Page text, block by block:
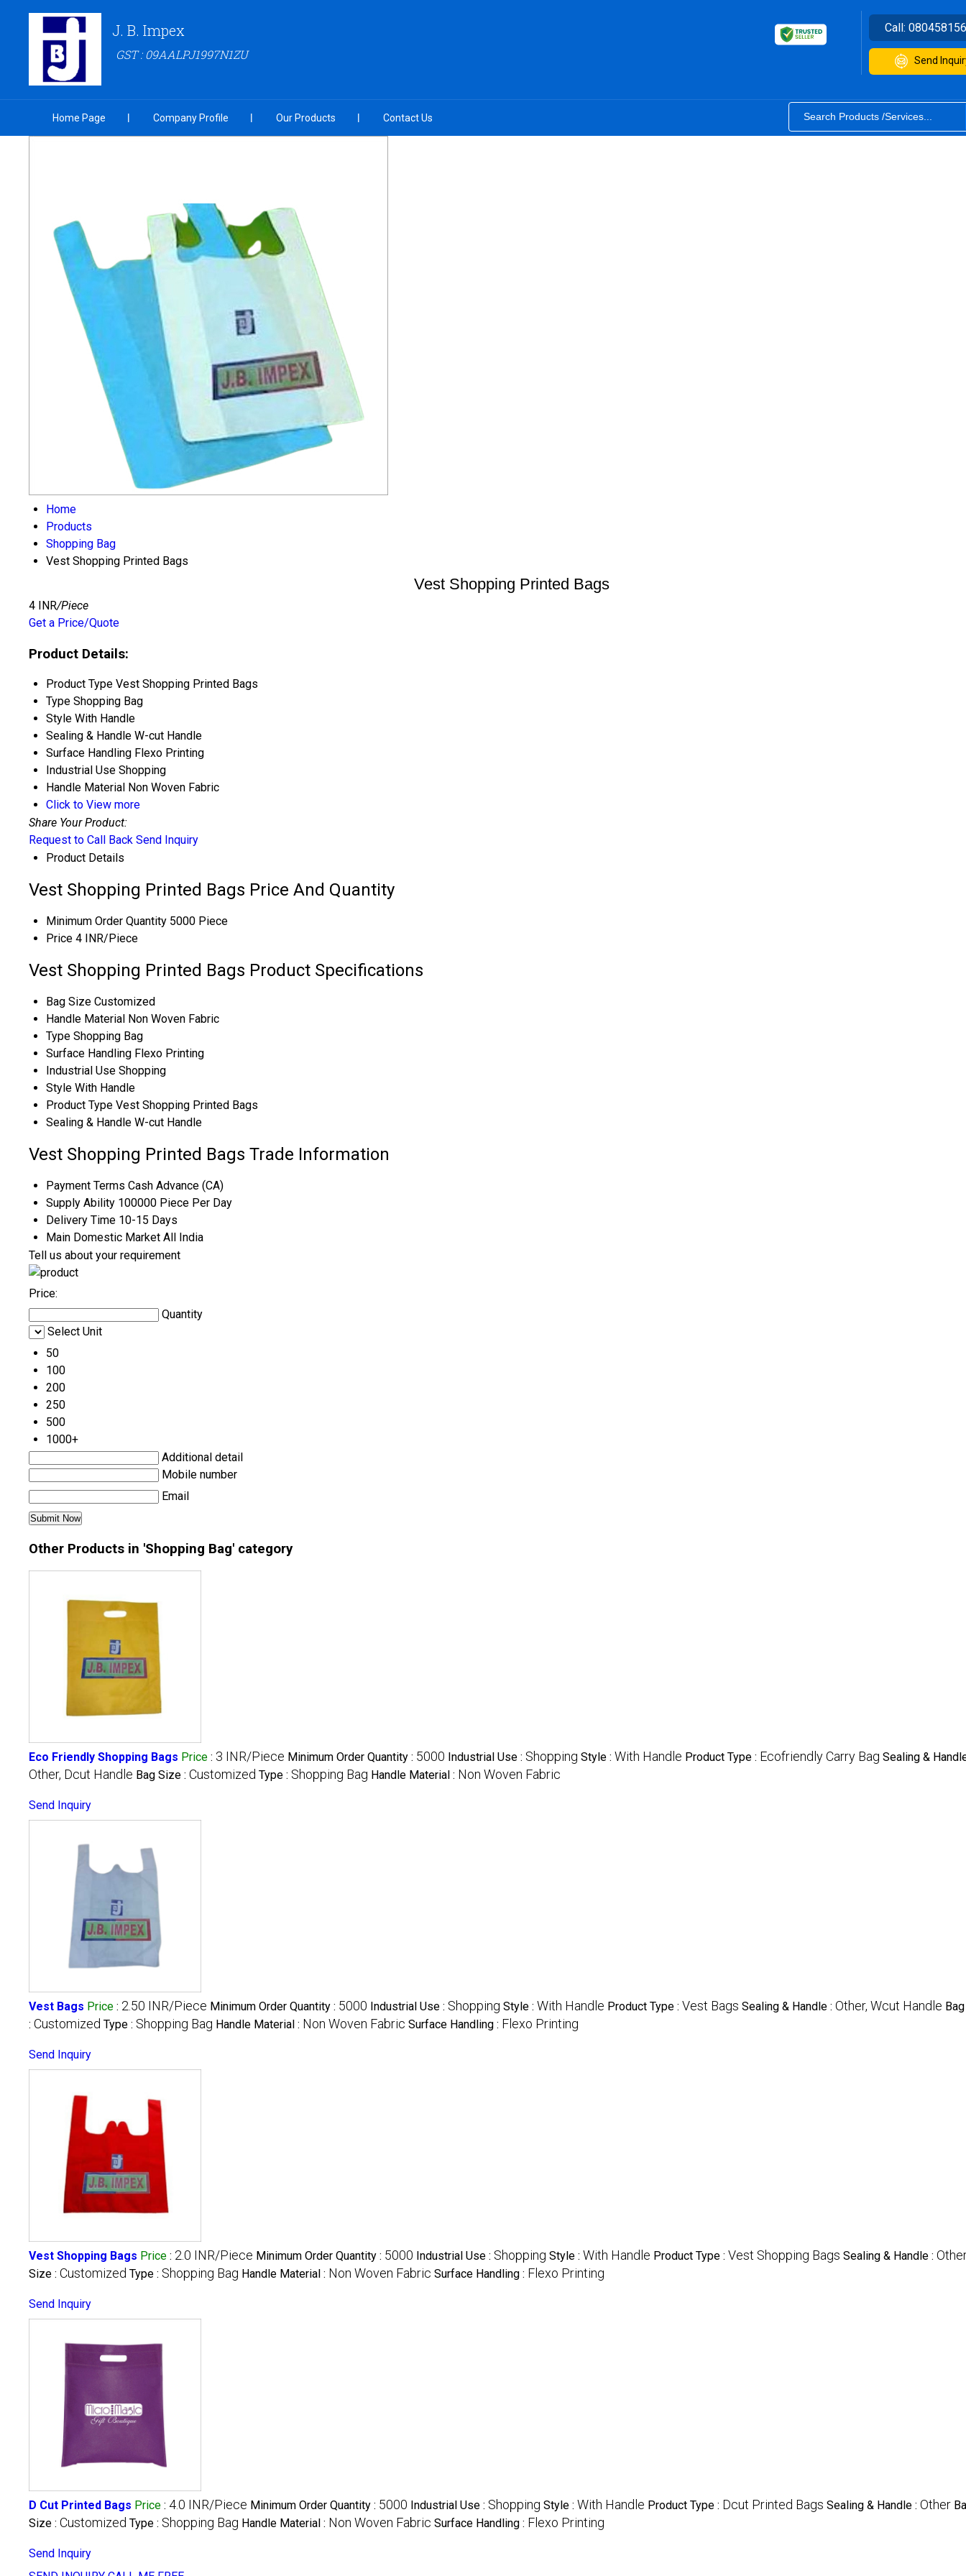
J. B. Impex
GST : 09AALPJ1997N1ZU
Call:
Send
Home Page Company Profile Our Products Contact Us
Home
Products
Shopping Bag
Vest Shopping Printed Bags
Vest Shopping Printed Bags
4 INR/Piece
Get a Price/Quote
Product Details:
Product Type Vest Shopping Printed Bags
Type Shopping Bag
Style With Handle
Sealing & Handle W-cut Handle
Surface Handling Flexo Printing
Industrial Use Shopping
Handle Material Non Woven Fabric
Click to View more
Share Your Product:
Request to Call Back Send Inquiry
Product Details
Vest Shopping Printed Bags Price And Quantity
Minimum Order Quantity 5000 Piece
Price 4 INR/Piece
Vest Shopping Printed Bags Product Specifications
Bag Size Customized
Handle Material Non Woven Fabric
Type Shopping Bag
Surface Handling Flexo Printing
Industrial Use Shopping
Style With Handle
Product Type Vest Shopping Printed Bags
Sealing & Handle W-cut Handle
Vest Shopping Printed Bags Trade Information
Payment Terms Cash Advance (CA)
Supply Ability 100000 Piece Per Day
Delivery Time 10-15 Days
Main Domestic Market All India
Tell us about your requirement
Price:
Quantity
Select Unit
50
100
200
250
500
1000+
Additional detail
Mobile number
Email
Other Products in 'Shopping Bag' category
Eco Friendly Shopping Bags Price : 3 INR/Piece Minimum Order Quantity : 5000 Industrial Use : Shopping Style : With Handle Product Type : Ecofriendly Carry Bag Sealing &
Other, Dcut Handle Bag Size : Customized Type : Shopping Bag Handle Material : Non Woven Fabric
Send Inquiry
Vest Bags Price : 2.50 INR/Piece Minimum Order Quantity : 5000 Industrial Use : Shopping Style : With Handle Product Type : Vest Bags Sealing & Handle : Other, Wcut Handle
: Customized Type : Shopping Bag Handle Material : Non Woven Fabric Surface Handling : Flexo Printing
Send Inquiry
Vest Shopping Bags Price : 2.0 INR/Piece Minimum Order Quantity : 5000 Industrial Use : Shopping Style : With Handle Product Type : Vest Shopping Bags Sealing & Handle :
Size : Customized Type : Shopping Bag Handle Material : Non Woven Fabric Surface Handling : Flexo Printing
Send Inquiry
D Cut Printed Bags Price : 4.0 INR/Piece Minimum Order Quantity : 5000 Industrial Use : Shopping Style : With Handle Product Type : Dcut Printed Bags Sealing & Handle : Other
Size : Customized Type : Shopping Bag Handle Material : Non Woven Fabric Surface Handling : Flexo Printing
Send Inquiry